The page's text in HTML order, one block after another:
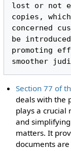
lost or not
copies,
concerned
be
promoting
Section 77 of
deals with the
plays a crucial
and
matters. It
documents